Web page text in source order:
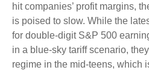
hit companies’ profit margins,
is poised to slow. While the
for double-digit S&P 500
in a blue-sky tariff scenario,
regime in the mid-teens, which